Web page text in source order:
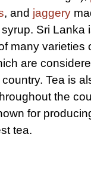
, and jaggery
Sri Lanka
many varieties
are
Tea is
the
for
tea.